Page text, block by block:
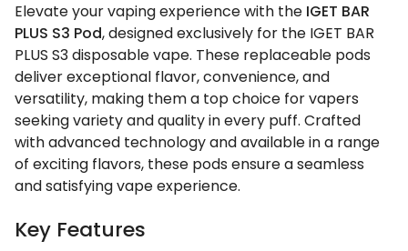
Elevate your vaping experience with the IGET BAR
PLUS S3 Pod, designed exclusively for the IGET BAR
PLUS S3 disposable vape. These replaceable pods
deliver exceptional flavor, convenience, and
versatility, making them a top choice for vapers
seeking variety and quality in every puff. Crafted
with advanced technology and available in a range
of exciting flavors, these pods ensure a seamless
and satisfying vape experience.
Key Features